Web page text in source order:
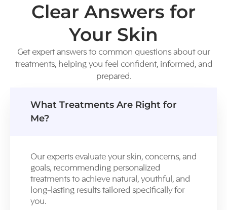
Clear Answers for
Your Skin
Get expert answers to common questions about our
treatments, helping you feel confident, informed, and
prepared.
What Treatments Are Right for
Me?
Our experts evaluate your skin, concerns, and
goals, recommending personalized
treatments to achieve natural, youthful, and
long-lasting results tailored specifically for
you.